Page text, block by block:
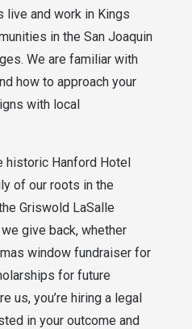
live and work in Kings
in the San Joaquin
We are familiar with
how to approach your
with local
historic Hanford Hotel
of our roots in the
Griswold LaSalle
give back, whether
window fundraiser for
for future
us, you’re hiring a legal
in your outcome and